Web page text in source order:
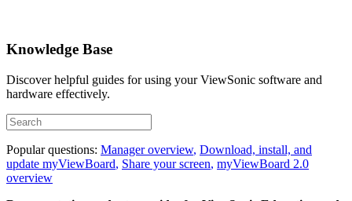
Knowledge Base
Discover helpful guides for using your ViewSonic software and
hardware effectively.
Popular questions: Manager overview, Download, install, and
update myViewBoard, Share your screen, myViewBoard 2.0
overview